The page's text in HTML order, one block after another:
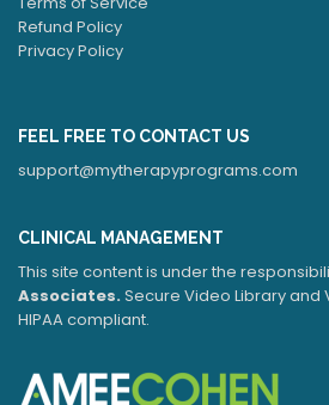
Refund Policy
Privacy Policy
FEEL FREE TO CONTACT US
support@mytherapyprograms.com
CLINICAL MANAGEMENT
This site content is under the
Associates.Secure Video Library and
HIPAA compliant.